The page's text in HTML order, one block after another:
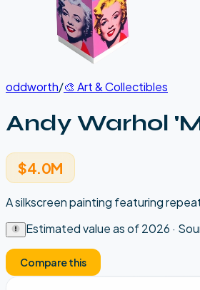
oddworth/🎨 Art & Collectibles
Andy Warhol
$4.0M
A silkscreen painting featuring
Estimated value as of2026 ·
Compare this